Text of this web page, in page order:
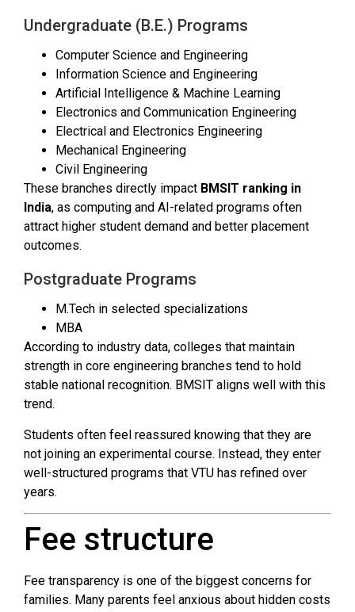
Undergraduate (B.E.) Programs
Computer Science and Engineering
Information Science and Engineering
Artificial Intelligence & Machine Learning
Electronics and Communication Engineering
Electrical and Electronics Engineering
Mechanical Engineering
Civil Engineering
These branches directly impact BMSIT ranking in
India, as computing and AI-related programs often
attract higher student demand and better placement
outcomes.
Postgraduate Programs
M.Tech in selected specializations
MBA
According to industry data, colleges that maintain
strength in core engineering branches tend to hold
stable national recognition. BMSIT aligns well with this
trend.
Students often feel reassured knowing that they are
not joining an experimental course. Instead, they enter
well-structured programs that VTU has refined over
years.
Fee structure
Fee transparency is one of the biggest concerns for
families. Many parents feel anxious about hidden costs